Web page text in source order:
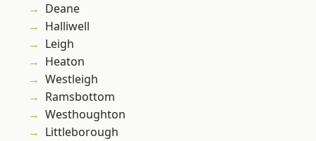
Deane
Halliwell
Leigh
Heaton
Westleigh
Ramsbottom
Westhoughton
Littleborough